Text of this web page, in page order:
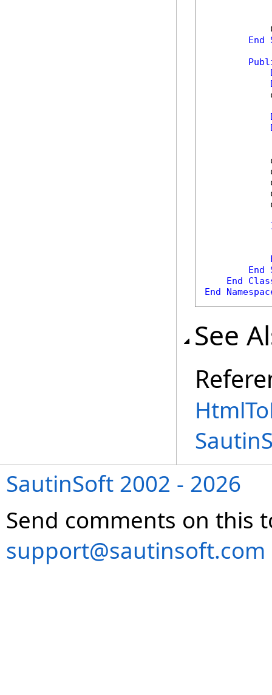
End
End
End
End
See
SautinSoft 2002 - 2026
Send comments on this
support@sautinsoft.com